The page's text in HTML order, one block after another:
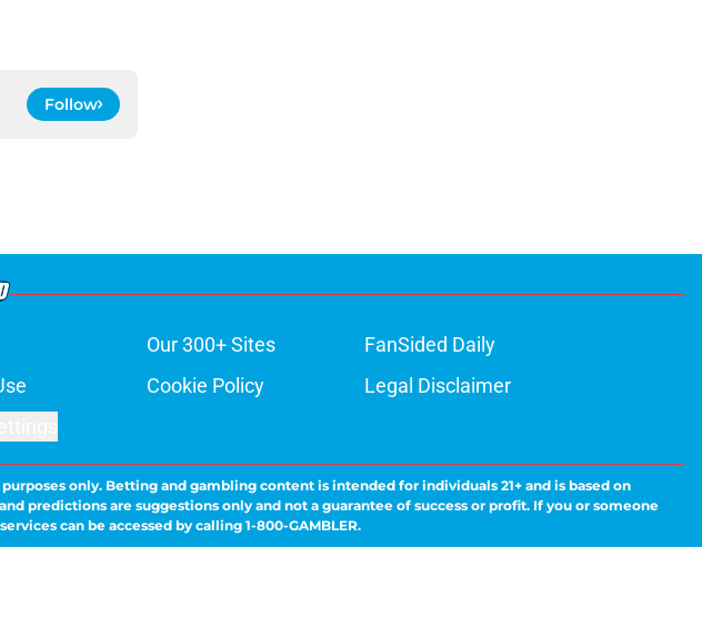
Follow
Our 300+ Sites
FanSided Daily
Cookie Policy
Legal Disclaimer
only. Betting and gambling content is intended for individuals 21+ and is based on
predictions are suggestions only and not a guarantee of success or profit. If you or someone
can be accessed by calling 1-800-GAMBLER.